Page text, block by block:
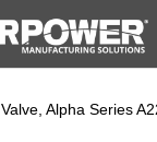
Valve, Alpha Series